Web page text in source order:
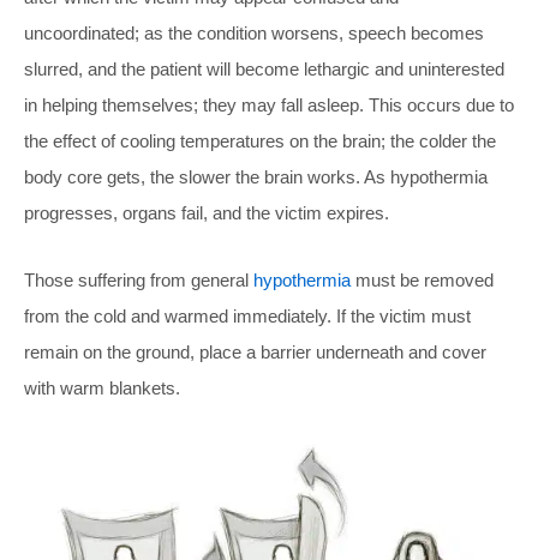
uncoordinated; as the condition worsens, speech becomes
slurred, and the patient will become lethargic and uninterested
in helping themselves; they may fall asleep. This occurs due to
the effect of cooling temperatures on the brain; the colder the
body core gets, the slower the brain works. As hypothermia
progresses, organs fail, and the victim expires.
Those suffering from general hypothermiamust be removed
from the cold and warmed immediately. If the victim must
remain on the ground, place a barrier underneath and cover
with warm blankets.